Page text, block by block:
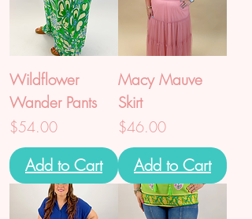
Wildflower
Wander Pants
Price
$54.00
Add to Cart
Macy Mauve
Skirt
Price
$46.00
Add to Cart